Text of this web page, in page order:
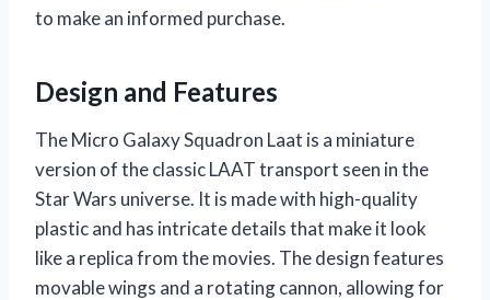
to make an informed purchase.
Design and Features
The Micro Galaxy Squadron Laat is a miniature
version of the classic LAAT transport seen in the
Star Wars universe. It is made with high-quality
plastic and has intricate details that make it look
like a replica from the movies. The design features
movable wings and a rotating cannon, allowing for